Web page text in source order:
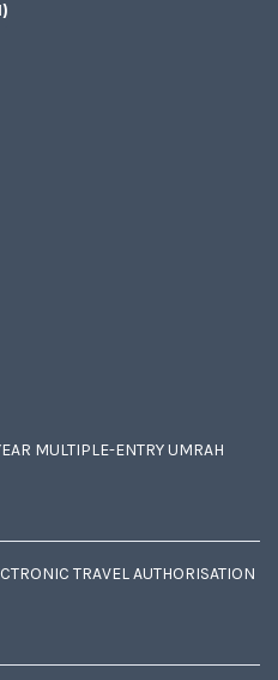
MULTIPLE-ENTRY UMRAH
TRAVEL AUTHORISATION